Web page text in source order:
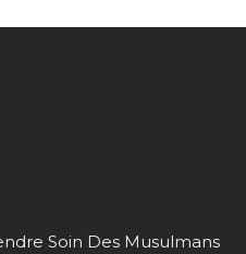
Soin Des Musulmans